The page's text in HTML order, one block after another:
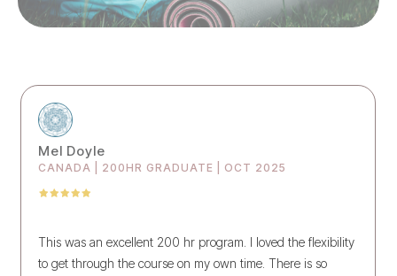
Mel Doyle
CANADA | 200HR GRADUATE | OCT 2025
This was an excellent 200 hr program. I loved the flexibility
to get through the course on my own time. There is so